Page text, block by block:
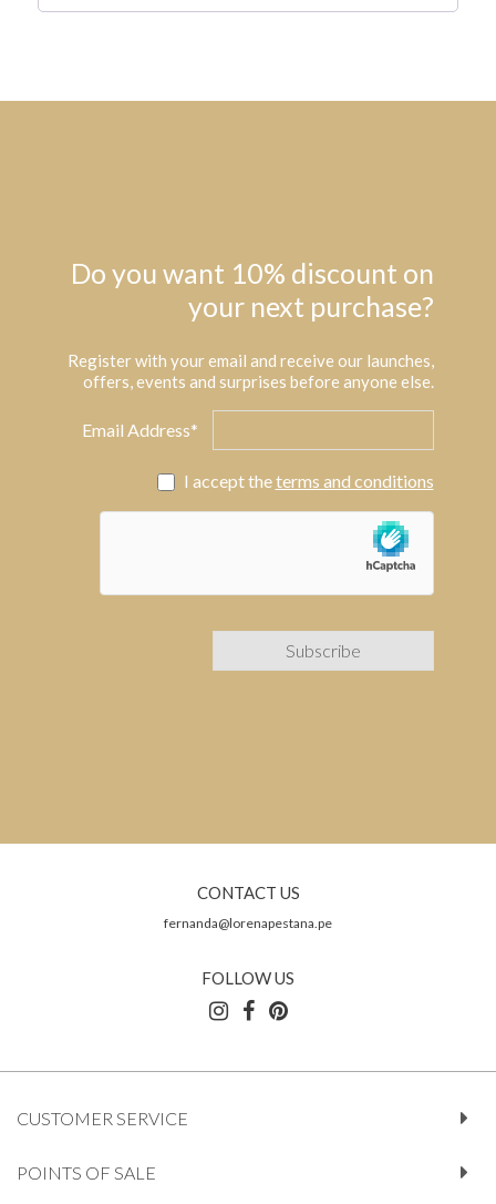
Do you want 10% discount on
your next purchase?
Register with your email and receive our launches,
offers, events and surprises before anyone else.
Email Address*
I accept theterms and conditions
CONTACT US
fernanda@lorenapestana.pe
FOLLOW US
CUSTOMER SERVICE
POINTS OF SALE